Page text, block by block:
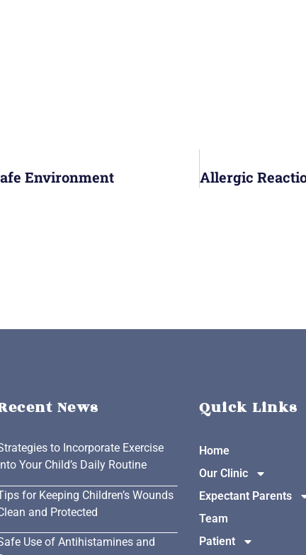
Environment
News
to Incorporate Exercise
Your Child’s Daily Routine
for Keeping Children’s Wounds
and Protected
Use of Antihistamines and
Quick Links
Home
Our Clinic
Expectant Parents
Team
Patient